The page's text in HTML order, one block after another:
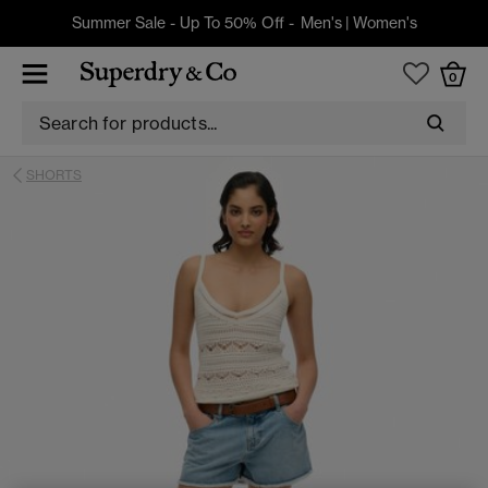
Summer Sale - Up To 50% Off - Men's| Women's
0
SHORTS